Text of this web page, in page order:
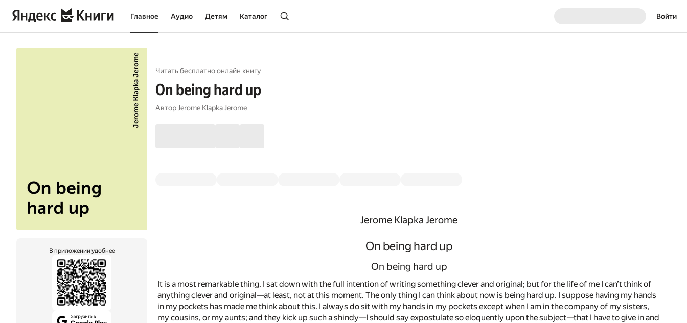
Главное Аудио Детям Каталог Войти
В приложении удобнее
Читать бесплатно онлайн книгу
On being hard up
Автор Jerome Klapka Jerome
Jerome Klapka Jerome
On being hard up
On being hard up
It is a most remarkable thing. I sat down with the full intention of writing something clever and original; but for the life of me I can’t think of
anything clever and original—­at least, not at this moment. The only thing I can think about now is being hard up. I suppose having my hands
in my pockets has made me think about this. I always do sit with my hands in my pockets except when I am in the company of my sisters,
my cousins, or my aunts; and they kick up such a shindy—­I should say expostulate so eloquently upon the subject—­that I have to give in and